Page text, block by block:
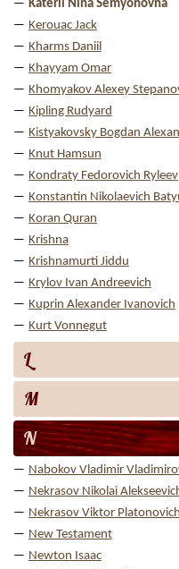
Katerli Nina Semyonovna
Kerouac Jack
Kharms Daniil
Khayyam Omar
Khomyakov Alexey
Kipling Rudyard
Kistyakovsky Bogdan
Knut Hamsun
Kondraty Fedorovich Ryleev
Konstantin Nikolaevich
Koran Quran
Krishna
Krishnamurti Jiddu
Krylov Ivan Andreevich
Kuprin Alexander Ivanovich
Kurt Vonnegut
L
M
N
Nabokov Vladimir
Nekrasov Nikolai
Nekrasov Viktor Platonovich
New Testament
Newton Isaac